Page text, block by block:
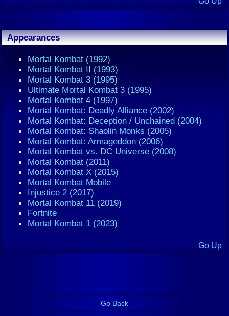
Appearances
Mortal Kombat (1992)
Mortal Kombat II (1993)
Mortal Kombat 3 (1995)
Ultimate Mortal Kombat 3 (1995)
Mortal Kombat 4 (1997)
Mortal Kombat: Deadly Alliance (2002)
Mortal Kombat: Deception / Unchained (2004)
Mortal Kombat: Shaolin Monks (2005)
Mortal Kombat: Armageddon (2006)
Mortal Kombat vs. DC Universe (2008)
Mortal Kombat (2011)
Mortal Kombat X (2015)
Mortal Kombat Mobile
Injustice 2 (2017)
Mortal Kombat 11 (2019)
Fortnite
Mortal Kombat 1 (2023)
Go Up
Go Back